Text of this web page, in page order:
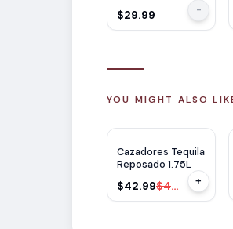
$29.99 -
YOU MIGHT ALSO
$7OFF
Cazadores Tequila
Reposado 1.75L
$42.99 $49.99 +